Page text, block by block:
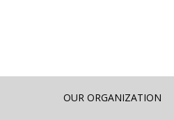
OUR ORGANIZATION